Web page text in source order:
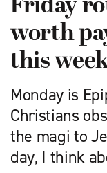
Friday
worth
this
Monday is
Christians
the magi to
day, I think